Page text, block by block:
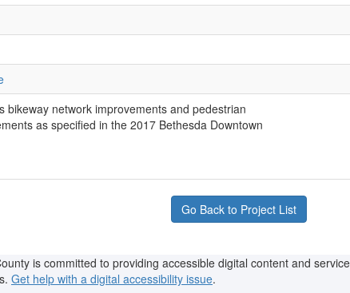
bikeway network improvements and pedestrian
as specified in the 2017 Bethesda Downtown
Go Back to Project List
is committed to providing accessible digital content and
Get help with a digital accessibility issue.